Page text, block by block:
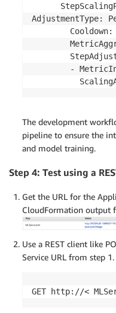
AdjustmentType:
Cooldown:
-
The development
pipeline to ensure the
and model training.
Step 4: Test using a
Get the URL for the
CloudFormation output
Use a REST client like
Service URL from step
GET http://<